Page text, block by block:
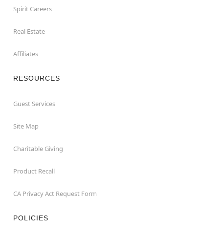
Spirit Careers
Real Estate
Affiliates
RESOURCES
Guest Services
Site Map
Charitable Giving
Product Recall
CA Privacy Act Request Form
POLICIES